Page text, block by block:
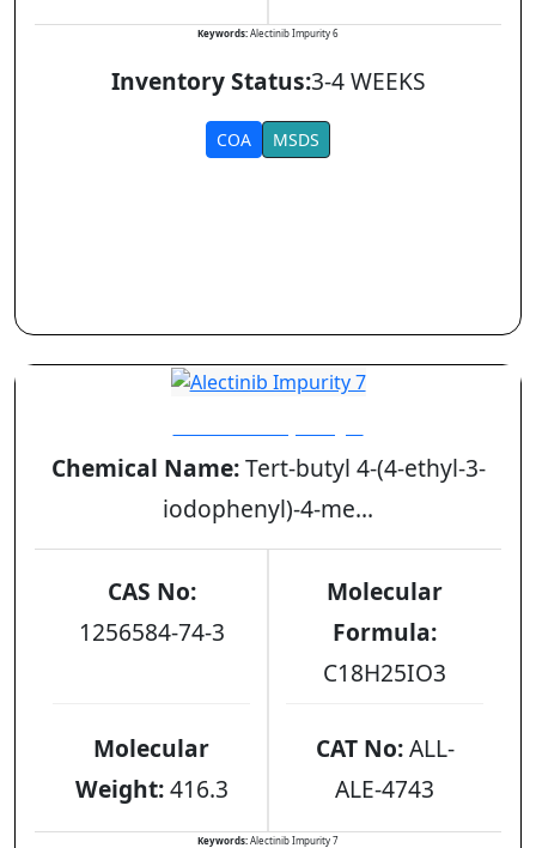
Keywords:Alectinib Impurity 6
Inventory Status:3-4 WEEKS
COA MSDS
Chemical Name:Tert-butyl 4-(4-ethyl-3-
iodophenyl)-4-me...
CAS No:
1256584-74-3
Molecular
Formula:
C18H25IO3
Molecular
Weight:416.3
CAT No:ALL-
ALE-4743
Keywords:Alectinib Impurity 7